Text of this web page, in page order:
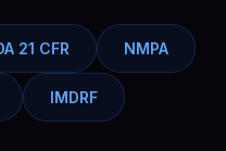
21 CFR NMPA
IMDRF